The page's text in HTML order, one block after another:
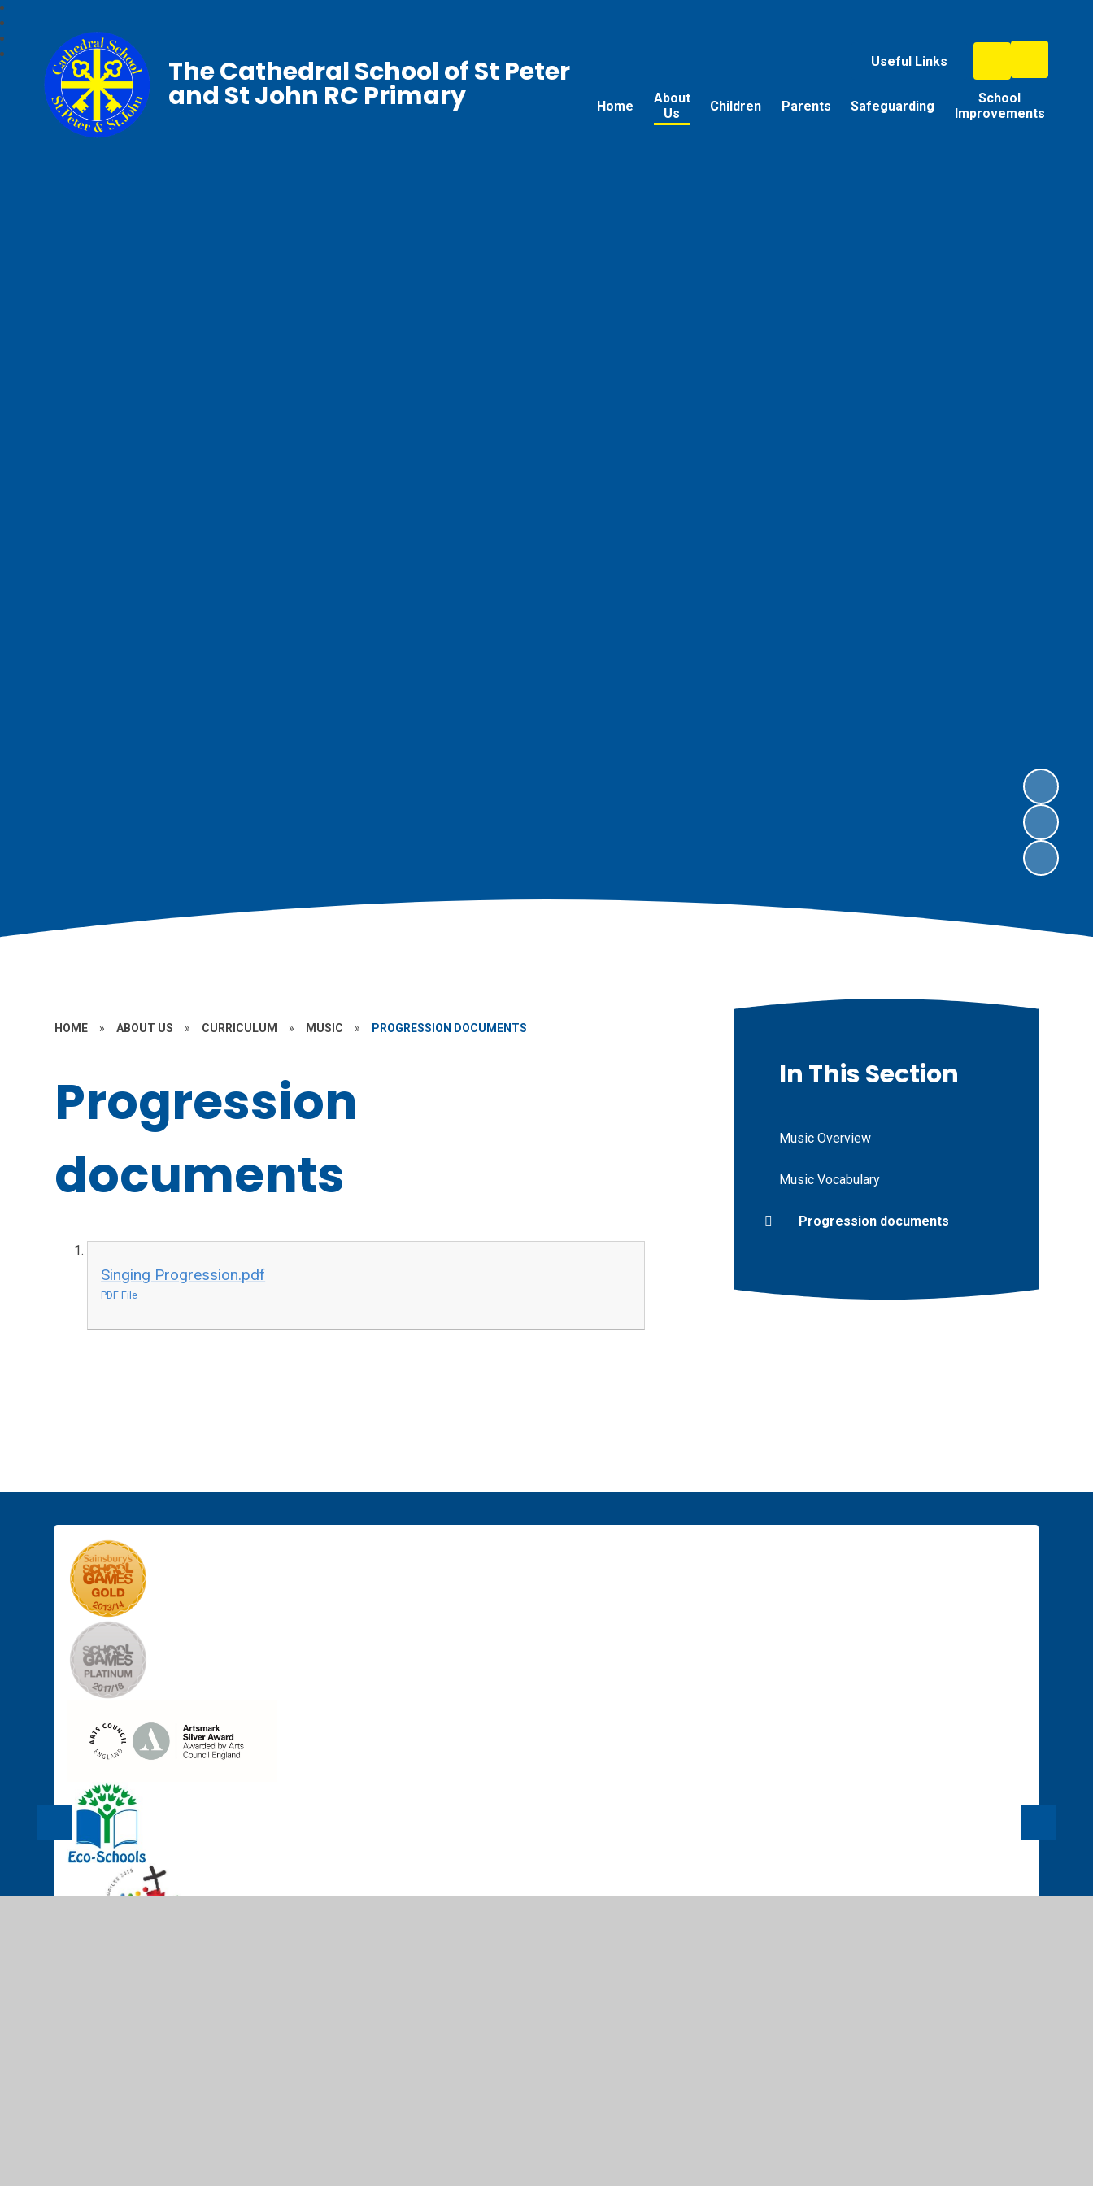
Useful Links
Home
About
Us
Children Parents Safeguarding
School
Improvements
The Cathedral School of St Peter
and St John RC Primary
HOME » ABOUT US » CURRICULUM » MUSIC » PROGRESSION DOCUMENTS
Progression
documents
Singing Progression.pdf
PDF File
In This Section
Music Overview
Music Vocabulary
Progression documents